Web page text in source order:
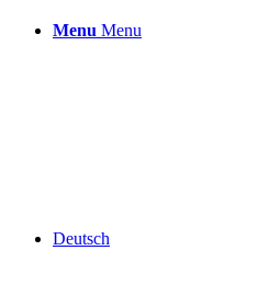
Menu Menu
Deutsch